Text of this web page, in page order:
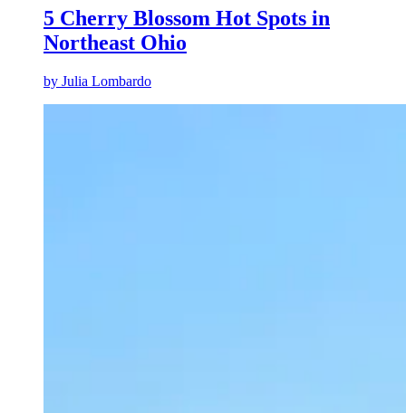
5 Cherry Blossom Hot Spots in
Northeast Ohio
by Julia Lombardo